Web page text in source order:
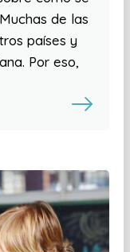
de las
países y
Por eso,